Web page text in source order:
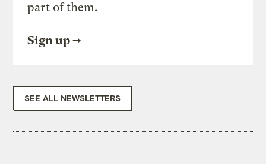
part of them.
Sign up
SEE ALL NEWSLETTERS